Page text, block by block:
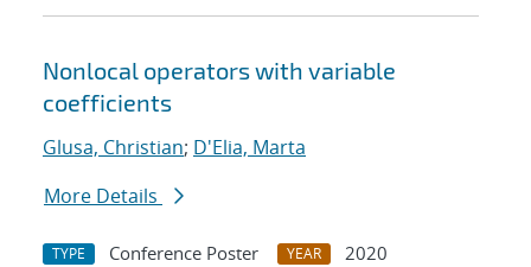
Nonlocal operators with variable
coefficients
Glusa, Christian; D'Elia, Marta
More Details
TYPE Conference Poster YEAR
2020